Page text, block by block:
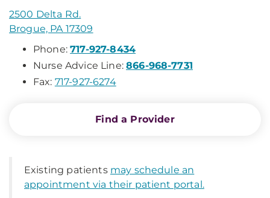
2500 Delta Rd.
Brogue, PA 17309
Phone:717-927-8434
Nurse Advice Line:866-968-7731
Fax: 717-927-6274
Find a Provider
Existing patients may schedule an
appointment via their patient portal.